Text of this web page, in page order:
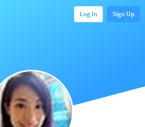
Log In Sign Up